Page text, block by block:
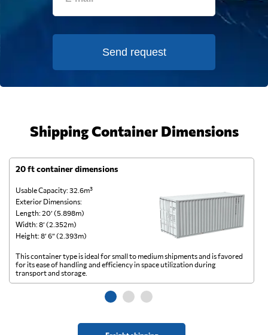
Send request
Shipping Container Dimensions
20 ft container dimensions
Usable Capacity: 32.6m³
Exterior Dimensions:
Length: 20’ (5.898m)
Width: 8’ (2.352m)
Height: 8’ 6” (2.393m)
This container type is ideal for small to medium shipments and is favored
for its ease of handling and efficiency in space utilization during
transport and storage.